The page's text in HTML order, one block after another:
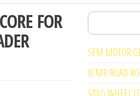
FOR Search
SEM MOTOR
XCMR ROAD
SDLG WHEEL